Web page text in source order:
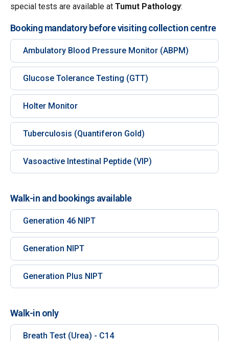
special tests are available at Tumut Pathology:
Booking mandatory before visiting collection centre
Ambulatory Blood Pressure Monitor (ABPM)
Glucose Tolerance Testing (GTT)
Holter Monitor
Tuberculosis (Quantiferon Gold)
Vasoactive Intestinal Peptide (VIP)
Walk-in and bookings available
Generation 46 NIPT
Generation NIPT
Generation Plus NIPT
Walk-in only
Breath Test (Urea) - C14